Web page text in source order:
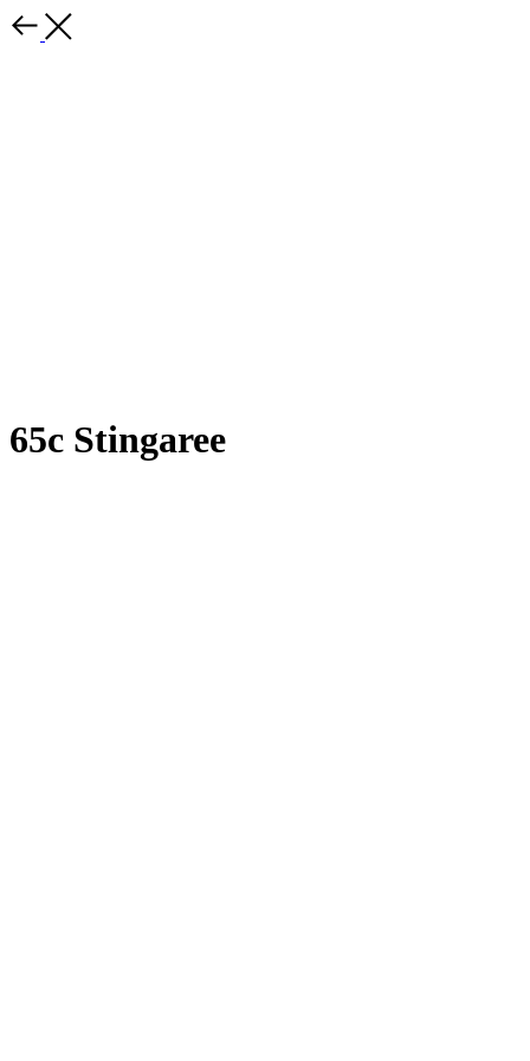
65c Stingaree